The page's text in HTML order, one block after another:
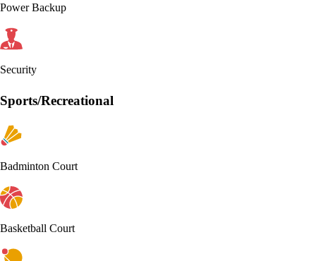
Power Backup
Security
Sports/Recreational
Badminton Court
Basketball Court